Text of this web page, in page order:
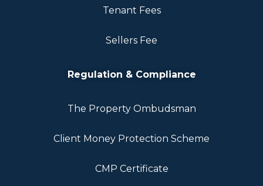
Tenant Fees
Sellers Fee
Regulation & Compliance
The Property Ombudsman
Client Money Protection Scheme
CMP Certificate